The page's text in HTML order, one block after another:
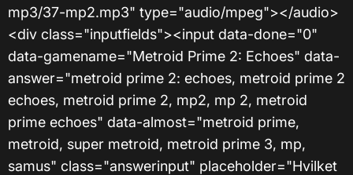
mp3/37-mp2.mp3" type="audio/mpeg"></audio>
<div class="inputfields"><input data-done="0"
data-gamename="Metroid Prime 2: Echoes" data-
answer="metroid prime 2: echoes, metroid prime 2
echoes, metroid prime 2, mp2, mp 2, metroid
prime echoes" data-almost="metroid prime,
metroid, super metroid, metroid prime 3, mp,
samus" class="answerinput" placeholder="Hvilket